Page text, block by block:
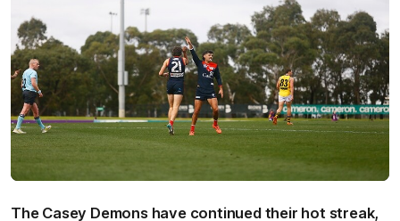
The Casey Demons have continued their hot streak,